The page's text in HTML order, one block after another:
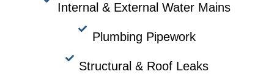
Internal & External Water Mains
Plumbing Pipework
Structural & Roof Leaks